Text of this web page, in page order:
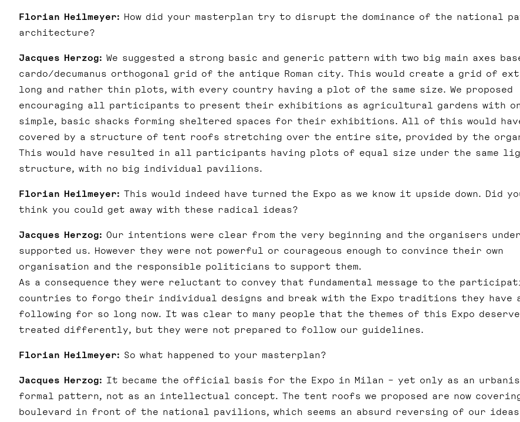
Florian Heilmeyer: How did your masterplan try to disrupt the dominance of the national
architecture?
Jacques Herzog: We suggested a strong basic and generic pattern with two big main axes
cardo/decumanus orthogonal grid of the antique Roman city. This would create a grid of
long and rather thin plots, with every country having a plot of the same size. We proposed
encouraging all participants to present their exhibitions as agricultural gardens with
simple, basic shacks forming sheltered spaces for their exhibitions. All of this would
covered by a structure of tent roofs stretching over the entire site, provided by the
This would have resulted in all participants having plots of equal size under the same
structure, with no big individual pavilions.
Florian Heilmeyer: This would indeed have turned the Expo as we know it upside down. Did
think you could get away with these radical ideas?
Jacques Herzog: Our intentions were clear from the very beginning and the organisers
supported us. However they were not powerful or courageous enough to convince their own
organisation and the responsible politicians to support them.
As a consequence they were reluctant to convey that fundamental message to the
countries to forgo their individual designs and break with the Expo traditions they have
following for so long now. It was clear to many people that the themes of this Expo
treated differently, but they were not prepared to follow our guidelines.
Florian Heilmeyer: So what happened to your masterplan?
Jacques Herzog: It became the official basis for the Expo in Milan – yet only as an
formal pattern, not as an intellectual concept. The tent roofs we proposed are now
boulevard in front of the national pavilions, which seems an absurd reversing of our